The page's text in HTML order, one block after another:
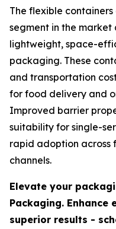
The flexible
segment in the
lightweight, space-
packaging. These
and transportation
for food delivery and
Improved barrier
suitability for single-
rapid adoption across
channels.
Elevate your
Packaging. Enhance
superior results -